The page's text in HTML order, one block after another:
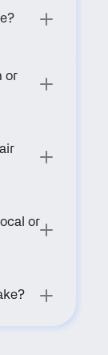
or
or